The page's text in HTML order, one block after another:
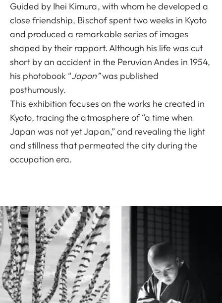
Guided by Ihei Kimura, with whom he developed a
close friendship, Bischof spent two weeks in Kyoto
and produced a remarkable series of images
shaped by their rapport. Although his life was cut
short by an accident in the Peruvian Andes in 1954,
his photobook “Japon”was published
posthumously.
This exhibition focuses on the works he created in
Kyoto, tracing the atmosphere of “a time when
Japan was not yet Japan,” and revealing the light
and stillness that permeated the city during the
occupation era.